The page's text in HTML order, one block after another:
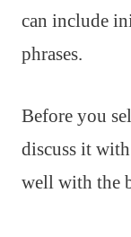
can include
phrases.
Before you
discuss it
well with the